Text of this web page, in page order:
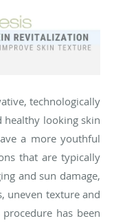
technologically
healthy looking skin
a more youthful
that are typically
and sun damage,
uneven texture and
has been